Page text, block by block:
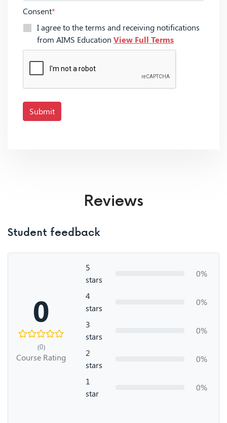
Consent*
I agree to the terms and receiving notifications
from AIMS Education View Full Terms
Submit
Reviews
Student feedback
0
(0)
Course Rating
5
stars
0%
4
stars
0%
3
stars
0%
2
stars
0%
1
star
0%